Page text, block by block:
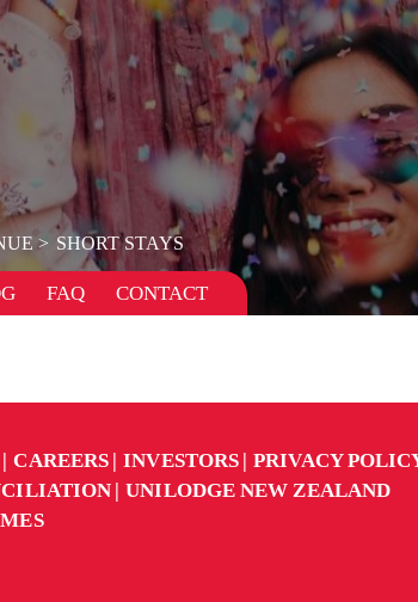
SHORT STAYS
FAQ CONTACT
CAREERS INVESTORS
PRIVACY
UNILODGE NEW ZEALAND